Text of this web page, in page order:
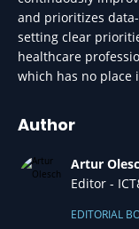
and prioritizes
setting clear
healthcare
which has no place
Author
Artur
Editor -
EDITORIAL